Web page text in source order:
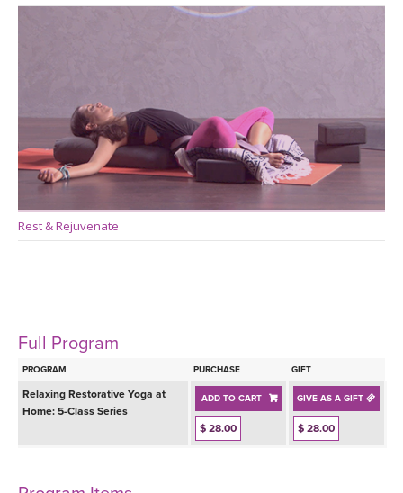
Rest & Rejuvenate
Full Program
PROGRAM PURCHASE GIFT
Relaxing Restorative Yoga at
Home: 5-Class Series
ADD TO CART
$ 28.00
GIVE AS A GIFT
$ 28.00